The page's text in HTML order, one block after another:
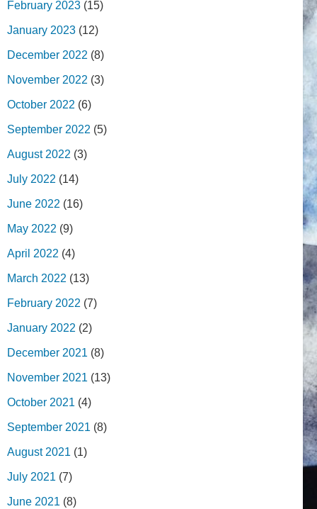
February 2023 (15)
January 2023 (12)
December 2022 (8)
November 2022 (3)
October 2022 (6)
September 2022 (5)
August 2022 (3)
July 2022 (14)
June 2022 (16)
May 2022 (9)
April 2022 (4)
March 2022 (13)
February 2022 (7)
January 2022 (2)
December 2021 (8)
November 2021 (13)
October 2021 (4)
September 2021 (8)
August 2021 (1)
July 2021 (7)
June 2021 (8)